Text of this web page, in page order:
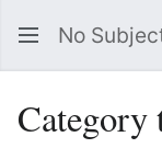
No
Category